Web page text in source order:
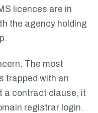
licences are in
the agency holding
The most
trapped with an
a contract clause, it
registrar login.